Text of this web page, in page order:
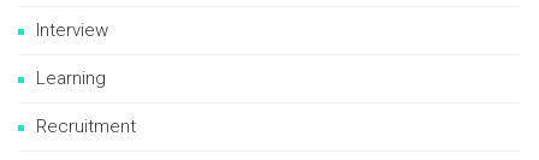
Interview
Learning
Recruitment